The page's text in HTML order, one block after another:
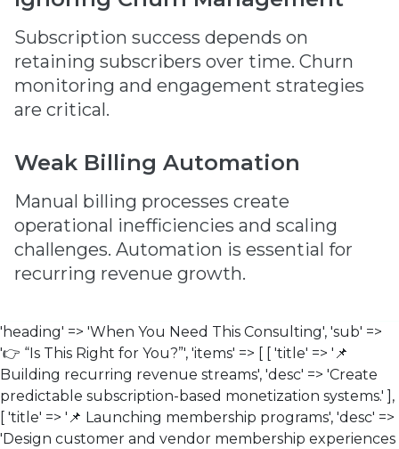
Subscription success depends on
retaining subscribers over time. Churn
monitoring and engagement strategies
are critical.
Weak Billing Automation
Manual billing processes create
operational inefficiencies and scaling
challenges. Automation is essential for
recurring revenue growth.
'heading' => 'When You Need This Consulting', 'sub' =>
'👉 “Is This Right for You?”', 'items' => [ [ 'title' => '📌
Building recurring revenue streams', 'desc' => 'Create
predictable subscription-based monetization systems.' ],
[ 'title' => '📌 Launching membership programs', 'desc' =>
'Design customer and vendor membership experiences